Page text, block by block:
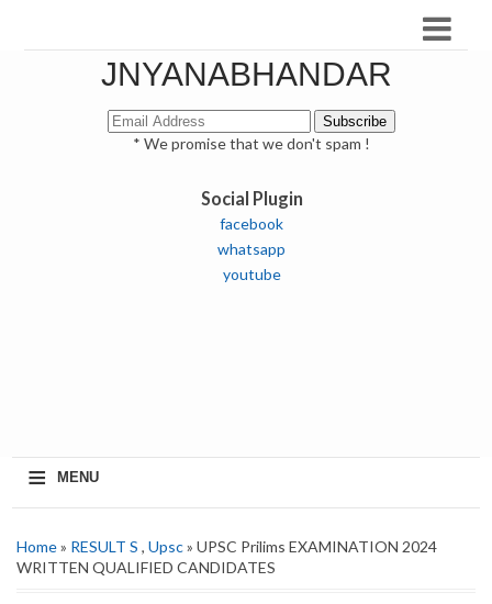
JNYANABHANDAR
* We promise that we don't spam !
Social Plugin
facebook
whatsapp
youtube
≡ MENU
Home» RESULT S , Upsc» UPSC Prilims EXAMINATION 2024
WRITTEN QUALIFIED CANDIDATES